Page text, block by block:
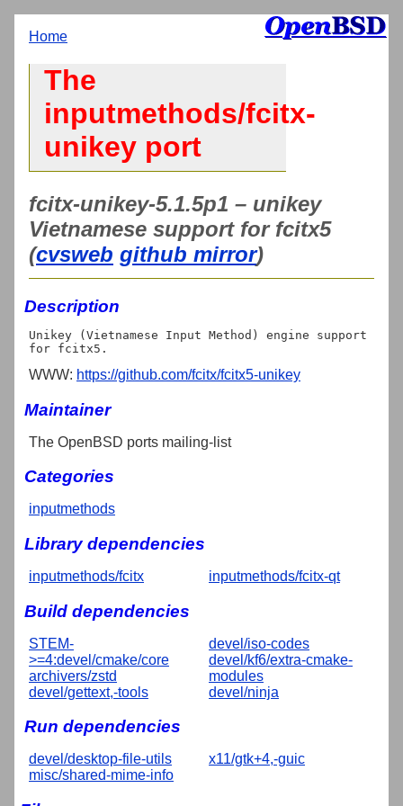
Home
The
inputmethods/fcitx-
unikey port
fcitx-unikey-5.1.5p1 – unikey
Vietnamese support for fcitx5
(cvsweb github mirror)
Description
Unikey (Vietnamese Input Method) engine support
WWW: https://github.com/fcitx/fcitx5-unikey
Maintainer
The OpenBSD ports mailing-list
Categories
inputmethods
Library dependencies
inputmethods/fcitx inputmethods/fcitx-qt
Build dependencies
STEM-
>=4:devel/cmake/core
archivers/zstd
devel/gettext,-tools
devel/iso-codes
devel/kf6/extra-cmake-
modules
devel/ninja
Run dependencies
devel/desktop-file-utils
misc/shared-mime-info
x11/gtk+4,-guic